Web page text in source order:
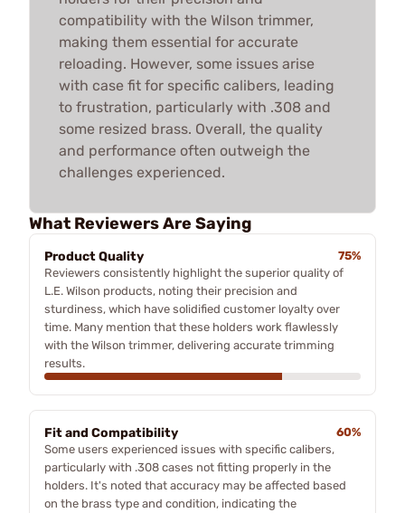
compatibility with the Wilson trimmer,
making them essential for accurate
reloading. However, some issues arise
with case fit for specific calibers, leading
to frustration, particularly with .308 and
some resized brass. Overall, the quality
and performance often outweigh the
challenges experienced.
What Reviewers Are Saying
Product Quality
75%
Reviewers consistently highlight the superior quality of
L.E. Wilson products, noting their precision and
sturdiness, which have solidified customer loyalty over
time. Many mention that these holders work flawlessly
with the Wilson trimmer, delivering accurate trimming
results.
Fit and Compatibility
60%
Some users experienced issues with specific calibers,
particularly with .308 cases not fitting properly in the
holders. It's noted that accuracy may be affected based
on the brass type and condition, indicating the